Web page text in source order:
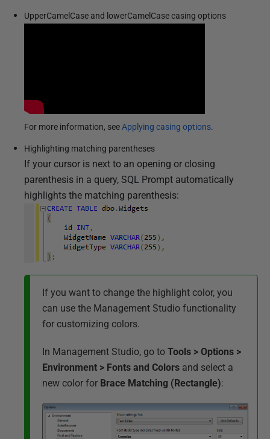
c
UpperCamelCase and lowerCamelCase casing options
For more information, seeApplying casing options.
Highlighting matching parentheses
If your cursor is next to an opening or closing
parenthesis in a query, SQL Prompt automatically
highlights the matching parenthesis:
If you want to change the highlight color, you
can use the Management Studio functionality
for customizing colors.
In Management Studio, go to Tools > Options >
Environment > Fonts and Colors and select a
new color for Brace Matching (Rectangle):